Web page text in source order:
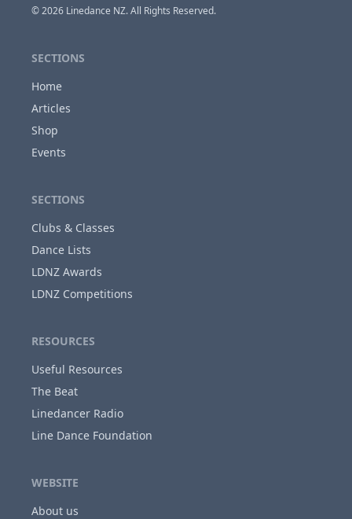
© 2026 Linedance NZ. All Rights Reserved.
SECTIONS
Home
Articles
Shop
Events
SECTIONS
Clubs & Classes
Dance Lists
LDNZ Awards
LDNZ Competitions
RESOURCES
Useful Resources
The Beat
Linedancer Radio
Line Dance Foundation
WEBSITE
About us